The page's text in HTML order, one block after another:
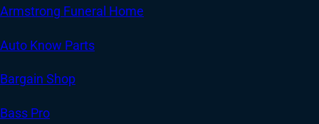
Armstrong Funeral Home
Auto Know Parts
Bargain Shop
Bass Pro